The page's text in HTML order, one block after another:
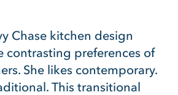
Chase kitchen design
contrasting preferences of
She likes contemporary.
This transitional